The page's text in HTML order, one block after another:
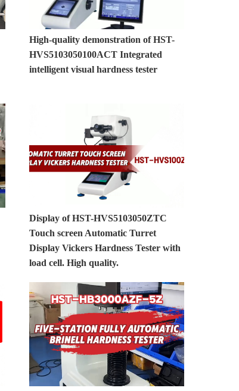
High-quality demonstration of HST-
HVS5103050100ACT Integrated
intelligent visual hardness tester
Display of HST-HVS5103050ZTC
Touch screen Automatic Turret
Display Vickers Hardness Tester with
load cell. High quality.